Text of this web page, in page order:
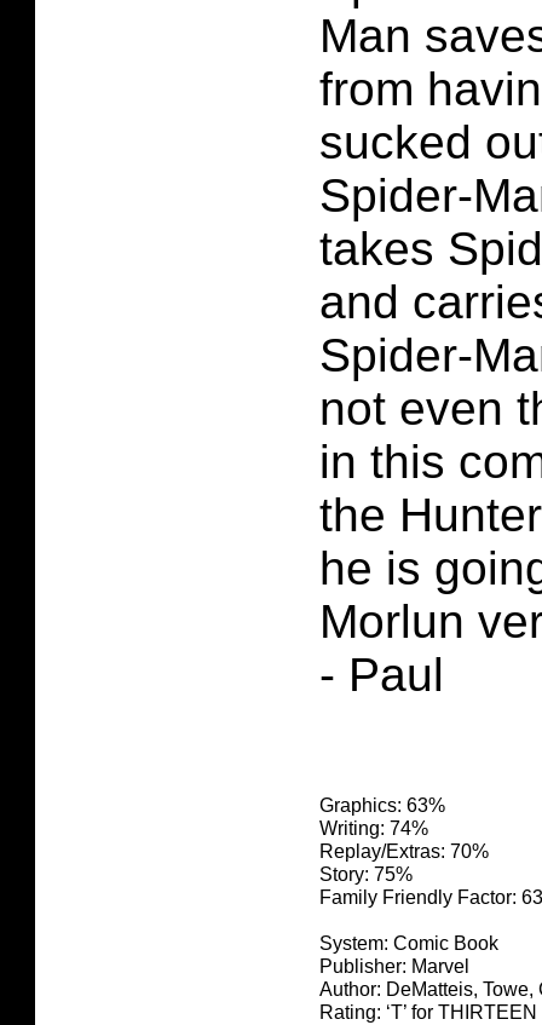
Man
from
sucked
Spider-
takes
and
Spider-
not even
in this
the
he is
Morlun
- Paul
Graphics: 63%
Writing: 74%
Replay/Extras: 70%
Story: 75%
Family Friendly Factor:
System: Comic Book
Publisher: Marvel
Author: DeMatteis, Towe,
Rating: ‘T’ for